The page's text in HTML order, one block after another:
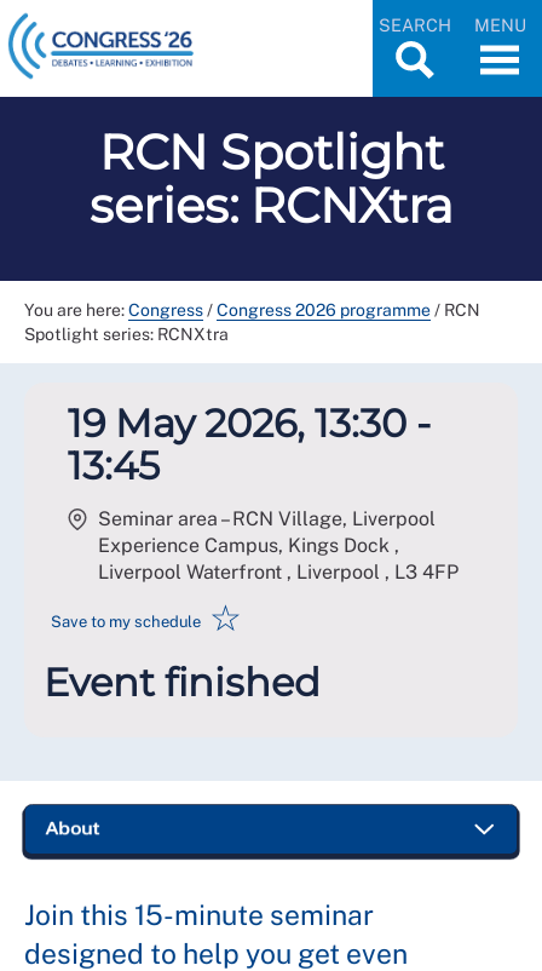
SEARCH MENU
RCN Spotlight
series: RCNXtra
You are here:Congress/Congress 2026 programme/ RCN
Spotlight series: RCNXtra
19 May 2026, 13:30 -
13:45
Seminar area – RCN Village, Liverpool
Experience Campus, Kings Dock ,
Liverpool Waterfront , Liverpool , L3 4FP
Save to my schedule ☆
Event finished
Join this 15-minute seminar
designed to help you get even